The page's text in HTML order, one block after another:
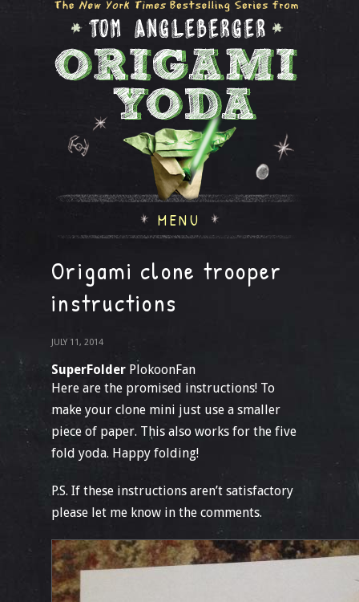
MENU
Origami clone trooper
instructions
JULY 11, 2014
SuperFolder PlokoonFan
Here are the promised instructions! To
make your clone mini just use a smaller
piece of paper. This also works for the five
fold yoda. Happy folding!
P.S. If these instructions aren’t satisfactory
please let me know in the comments.